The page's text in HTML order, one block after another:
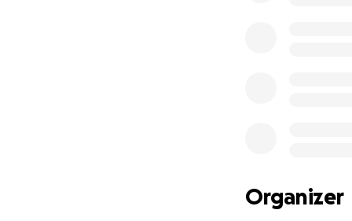
Organizer